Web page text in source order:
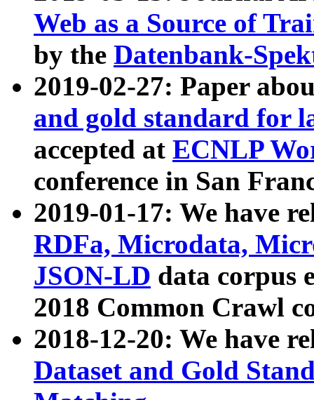
Web as a Source of
by the Datenbank-
2019-02-27: Paper
and gold standard for
accepted at ECNLP
conference in San
2019-01-17: We have
RDFa, Microdata,
JSON-LD data corpus
2018 Common Crawl
2018-12-20: We have
Dataset and Gold